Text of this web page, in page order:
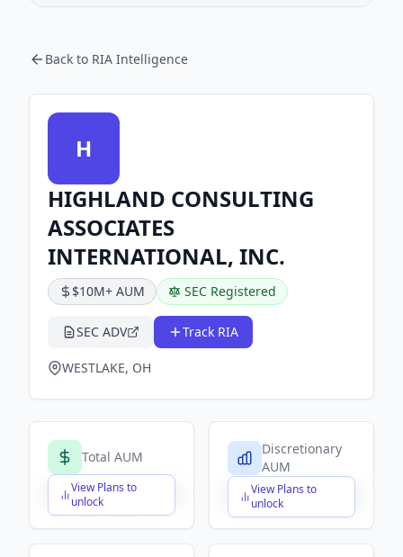
Back to RIA Intelligence
H
HIGHLAND CONSULTING
ASSOCIATES
INTERNATIONAL, INC.
$10M+ AUM SEC Registered
SEC ADV Track RIA
WESTLAKE, OH
Total AUM
View Plans to
unlock
$X,XXX,XXX,XXX
Discretionary
AUM
View Plans to
unlock
$X,XXX,XXX,XXX